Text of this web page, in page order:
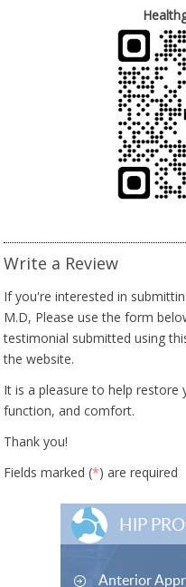
Write a Review
If you're interested in
M.D, Please use the form
testimonial submitted using
the website.
It is a pleasure to help
function, and comfort.
Thank you!
Fields marked (*) are required
HIP
Anterior